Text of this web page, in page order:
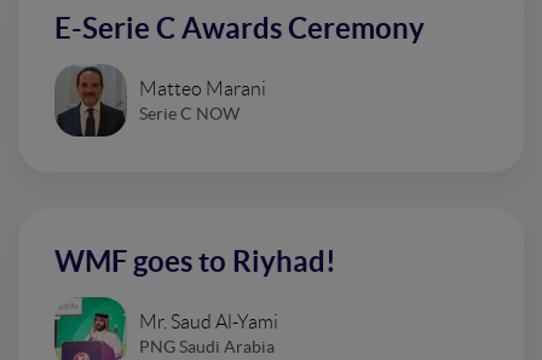
E-Serie C Awards Ceremony
Matteo Marani
Serie C NOW
WMF goes to Riyhad!
Mr. Saud Al-Yami
PNG Saudi Arabia